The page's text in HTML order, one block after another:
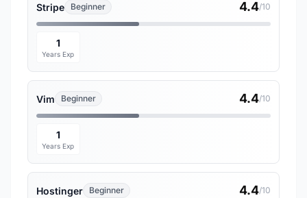
Stripe Beginner 4.4/10
1
Years Exp
Vim Beginner 4.4/10
1
Years Exp
Hostinger Beginner 4.4/10